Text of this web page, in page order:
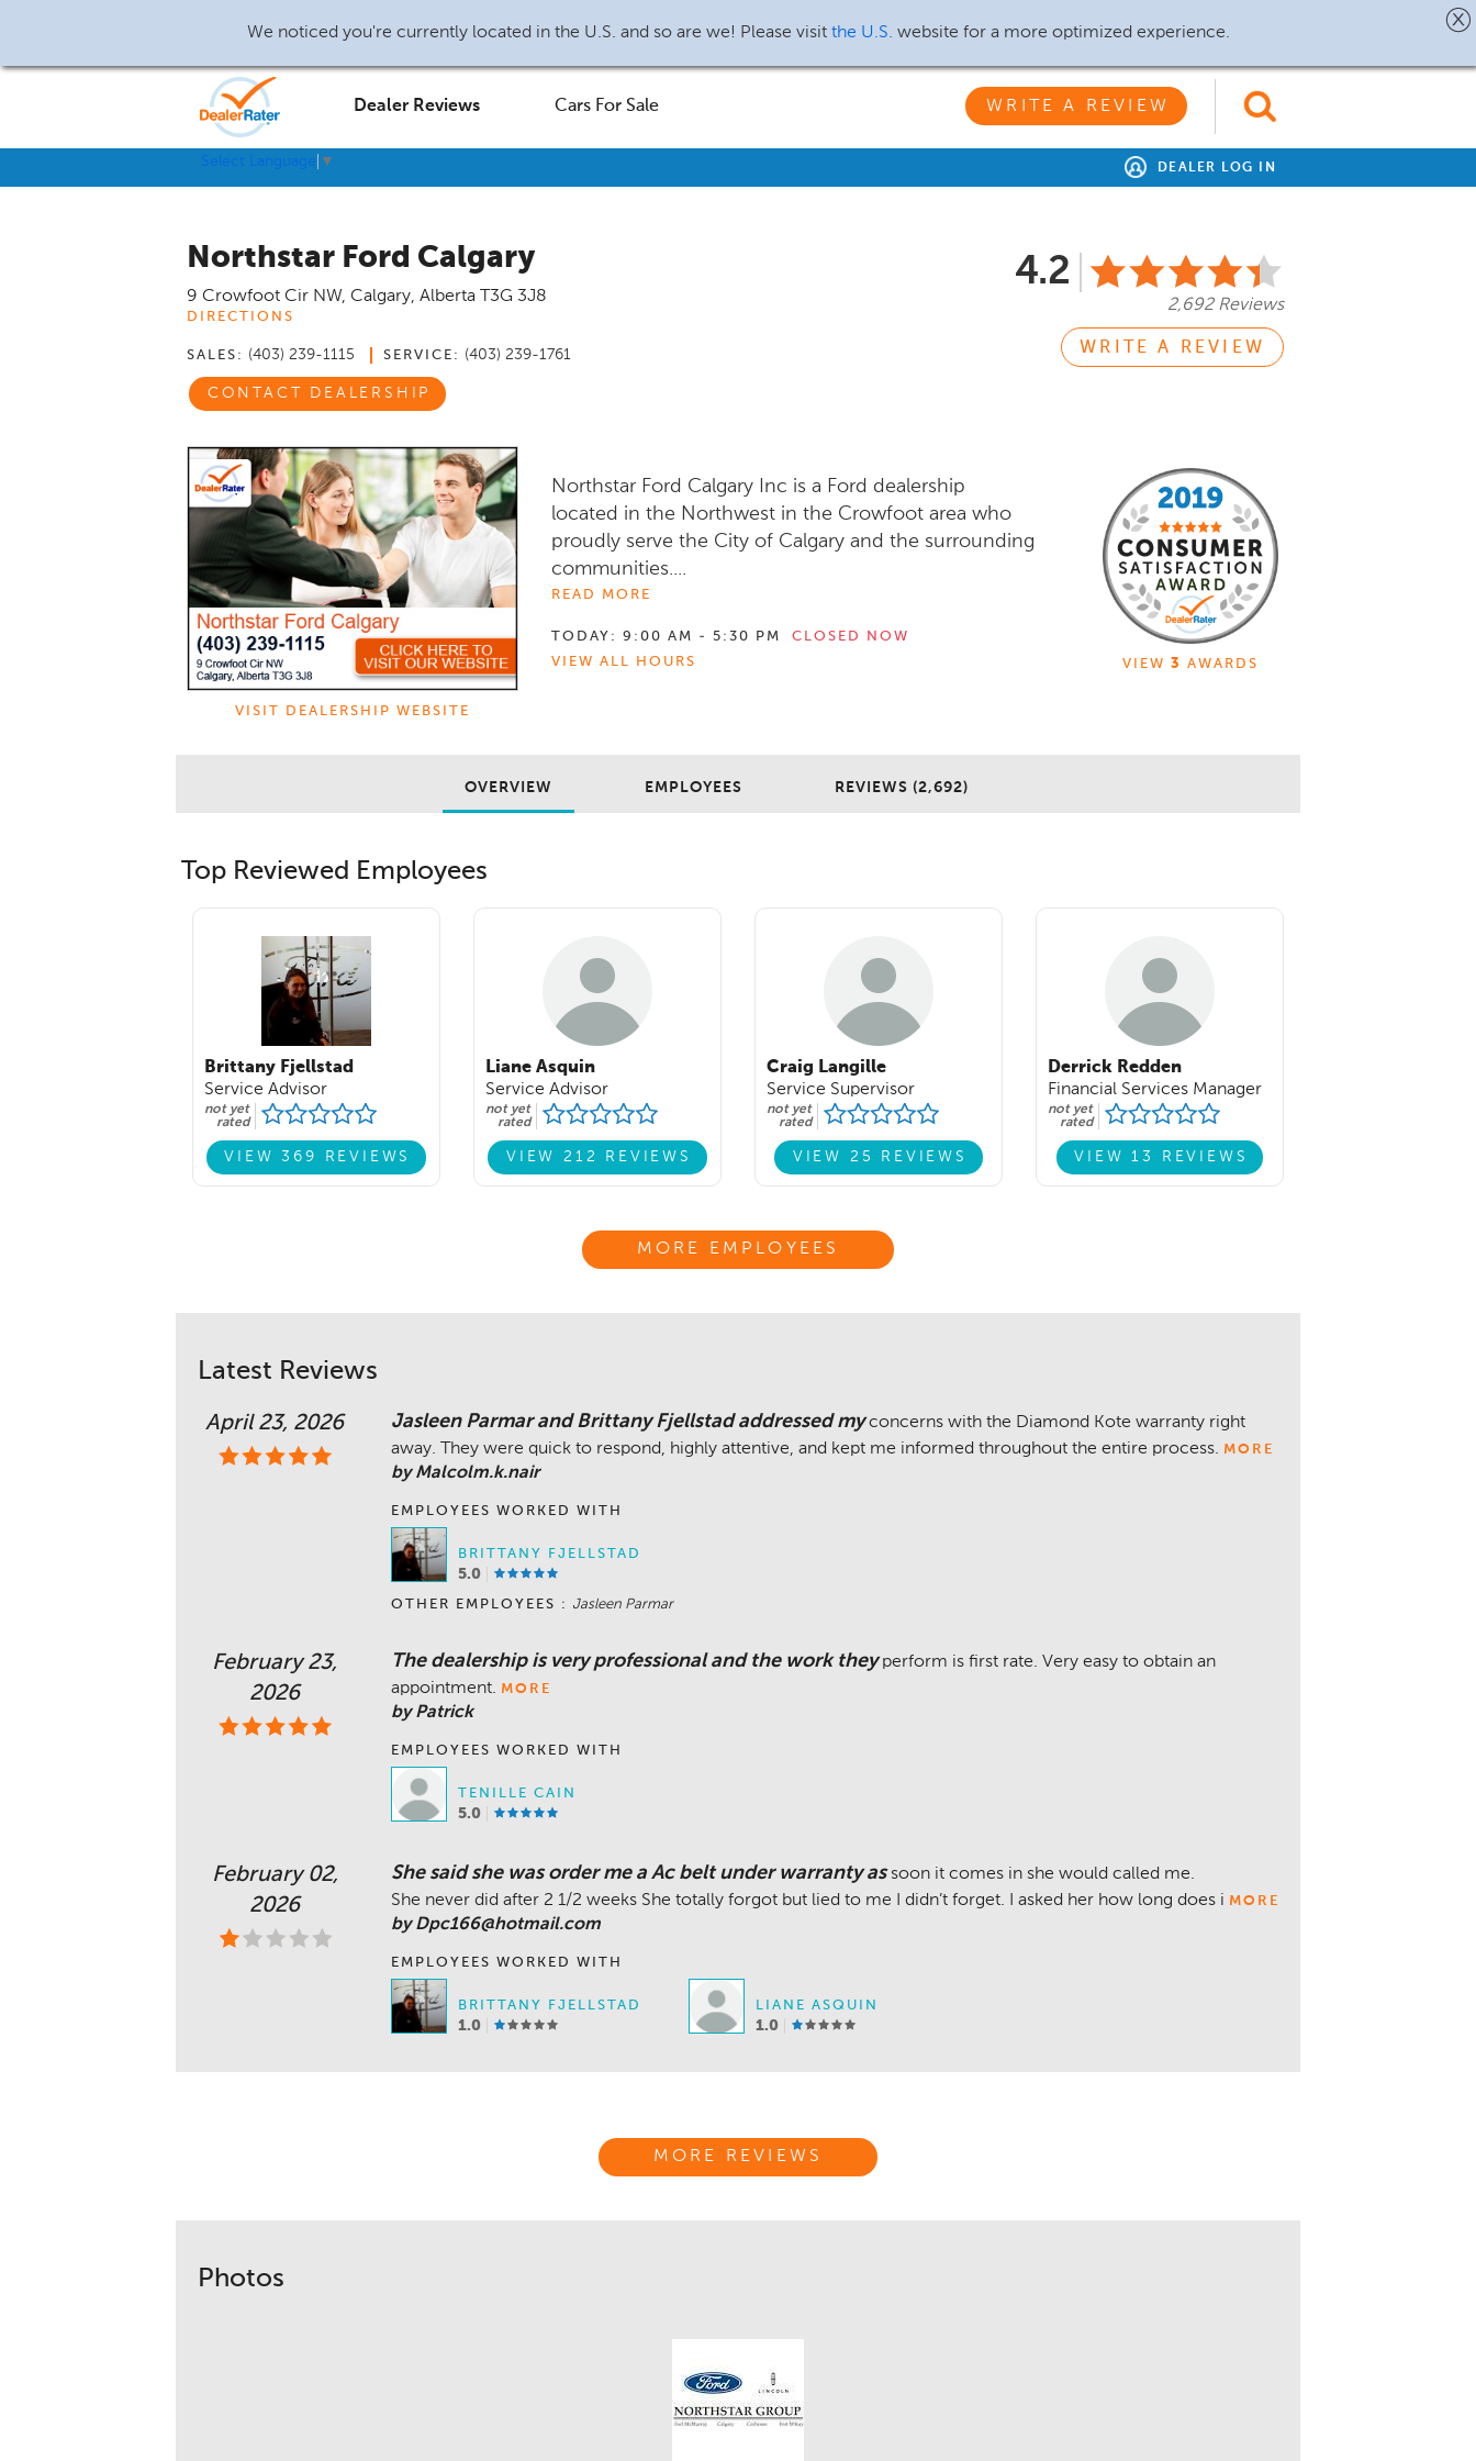
We noticed you're currently located in the U.S. and so are we! Please visit the U.S. website for a more optimized experience.
Dealer Reviews Cars For Sale WRITE A REVIEW
▼ DEALER LOG IN
Northstar Ford Calgary
9 Crowfoot Cir NW, Calgary, Alberta T3G 3J8
DIRECTIONS
SALES: (403) 239-1115 SERVICE: (403) 239-1761
CONTACT DEALERSHIP
4.2
2,692 Reviews
WRITE A REVIEW
VISIT DEALERSHIP WEBSITE
Northstar Ford Calgary Inc is a Ford dealership
located in the Northwest in the Crowfoot area who
proudly serve the City of Calgary and the surrounding
communities....
READ MORE
TODAY: 9:00 AM - 5:30 PM
CLOSED NOW
VIEW ALL HOURS
VIEW 3 AWARDS
OVERVIEW EMPLOYEES REVIEWS (2,692)
Top Reviewed Employees
Brittany Fjellstad
Service Advisor
not yet
rated
VIEW 369 REVIEWS
Liane Asquin
Service Advisor
not yet
rated
VIEW 212 REVIEWS
Craig Langille
Service Supervisor
not yet
rated
VIEW 25 REVIEWS
Derrick Redden
Financial Services Manager
not yet
rated
VIEW 13 REVIEWS
MORE EMPLOYEES
Latest Reviews
April 23, 2026 Jasleen Parmar and Brittany Fjellstad addressed my concerns with the Diamond Kote warranty right
away. They were quick to respond, highly attentive, and kept me informed throughout the entire process. MORE
by Malcolm.k.nair
EMPLOYEES WORKED WITH
BRITTANY FJELLSTAD
5.0
OTHER EMPLOYEES : Jasleen Parmar
February 23,
2026
The dealership is very professional and the work they perform is first rate. Very easy to obtain an
appointment. MORE
by Patrick
EMPLOYEES WORKED WITH
TENILLE CAIN
5.0
February 02,
2026
She said she was order me a Ac belt under warranty as soon it comes in she would called me.
She never did after 2 1/2 weeks She totally forgot but lied to me I didn’t forget. I asked her how long does i MORE
by Dpc166@hotmail.com
EMPLOYEES WORKED WITH
BRITTANY FJELLSTAD
1.0
LIANE ASQUIN
1.0
MORE REVIEWS
Photos